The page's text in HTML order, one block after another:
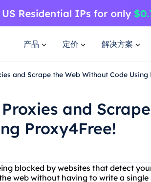
产品 定价 解决方案
and Scrape the Web Without Code Using
and
Proxy4Free!
blocked by websites that detect
web without having to write a